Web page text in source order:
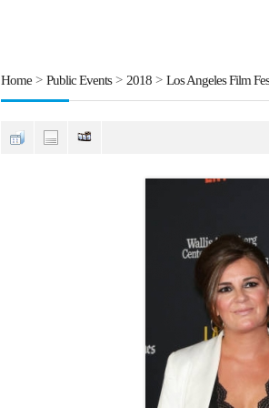
Home > Public Events> 2018 > Los Angeles Film